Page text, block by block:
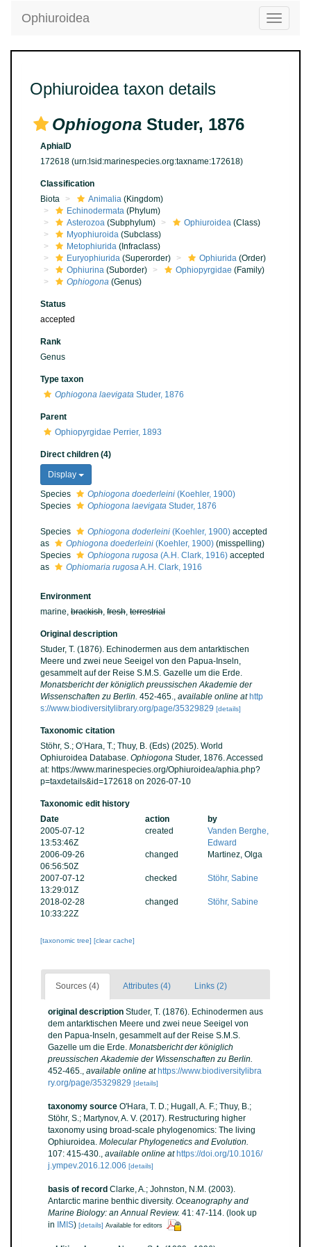
Toggle
Ophiuroidea
Ophiuroidea taxon details
Ophiogona Studer, 1876
AphiaID
172618 (urn:lsid:marinespecies.org:taxname:172618)
Classification
Biota
Animalia (Kingdom)
Echinodermata (Phylum)
Asterozoa (Subphylum) Ophiuroidea (Class)
Myophiuroida (Subclass)
Metophiurida (Infraclass)
Euryophiurida (Superorder) Ophiurida (Order)
Ophiurina (Suborder) Ophiopyrgidae (Family)
Ophiogona (Genus)
Status
accepted
Rank
Genus
Type taxon
Ophiogona laevigata Studer, 1876
Parent
Ophiopyrgidae Perrier, 1893
Direct children (4)
Display
Species
Ophiogona doederleini (Koehler, 1900)
Species
Ophiogona laevigata Studer, 1876
Species Ophiogona doderleini (Koehler, 1900) accepted
as
Ophiogona doederleini (Koehler, 1900) (misspelling)
Species
Ophiogona rugosa (A.H. Clark, 1916) accepted
as
Ophiomaria rugosaA.H. Clark, 1916
Environment
marine, brackish, fresh, terrestrial
Original description
Studer, T. (1876). Echinodermen aus dem antarktischen
Meere und zwei neue Seeigel von den Papua-Inseln,
gesammelt auf der Reise S.M.S. Gazelle um die Erde.
Monatsbericht der königlich preussischen Akademie der
Wissenschaften zu Berlin. 452-465., available online at http
s://www.biodiversitylibrary.org/page/35329829 [details]
Taxonomic citation
Stöhr, S.; O’Hara, T.; Thuy, B. (Eds) (2025). World
Ophiuroidea Database. Ophiogona Studer, 1876. Accessed
at: https://www.marinespecies.org/Ophiuroidea/aphia.php?
p=taxdetails&id=172618 on 2026-07-10
Taxonomic edit history
Date
action
by
2005-07-12
13:53:46Z
created
Vanden Berghe,
Edward
2006-09-26
06:56:50Z
changed Martinez, Olga
2007-07-12
13:29:01Z
checked Stöhr, Sabine
2018-02-28
10:33:22Z
changed Stöhr, Sabine
[taxonomic tree] [clear cache]
Sources (4) Attributes (4) Links (2)
original description Studer, T. (1876). Echinodermen aus
dem antarktischen Meere und zwei neue Seeigel von
den Papua-Inseln, gesammelt auf der Reise S.M.S.
Gazelle um die Erde. Monatsbericht der königlich
preussischen Akademie der Wissenschaften zu Berlin.
452-465., available online at https://www.biodiversitylibra
ry.org/page/35329829 [details]
taxonomy source O'Hara, T. D.; Hugall, A. F.; Thuy, B.;
Stöhr, S.; Martynov, A. V. (2017). Restructuring higher
taxonomy using broad-scale phylogenomics: The living
Ophiuroidea. Molecular Phylogenetics and Evolution.
107: 415-430., available online at https://doi.org/10.1016/
j.ympev.2016.12.006 [details]
basis of record Clarke, A.; Johnston, N.M. (2003).
Antarctic marine benthic diversity. Oceanography and
Marine Biology: an Annual Review. 41: 47-114. (look up
in
IMIS) [details] Available for editors